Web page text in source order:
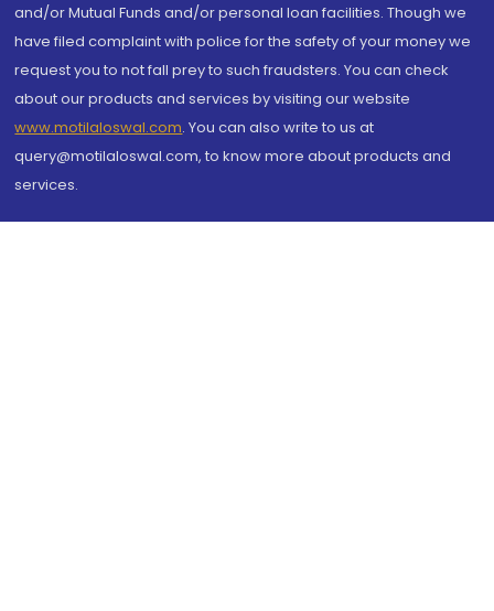
and/or Mutual Funds and/or personal loan facilities. Though we
have filed complaint with police for the safety of your money we
request you to not fall prey to such fraudsters. You can check
about our products and services by visiting our website
www.motilaloswal.com. You can also write to us at
query@motilaloswal.com, to know more about products and
services.